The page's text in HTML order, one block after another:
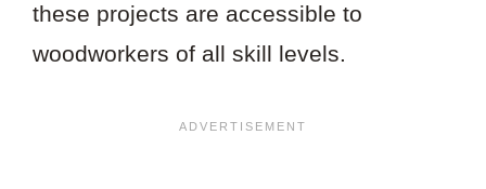
these projects are accessible to
woodworkers of all skill levels.